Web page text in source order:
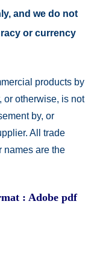
and we do not
or currency
products by
or otherwise, is not
by, or
All trade
names are the
: Adobe pdf